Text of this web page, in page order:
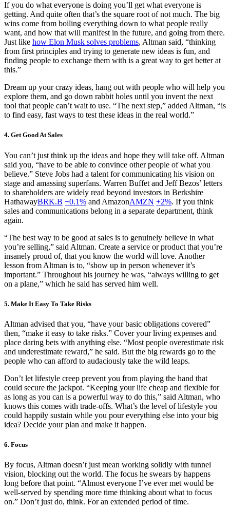
If you do what everyone is doing you’ll get what everyone is
getting. And quite often that’s the square root of not much. The big
wins come from boiling everything down to what people really
want, and how that will manifest in the future, and going from there.
Just like how Elon Musk solves problems, Altman said, “thinking
from first principles and trying to generate new ideas is fun, and
finding people to exchange them with is a great way to get better at
this.”
Dream up your crazy ideas, hang out with people who will help you
explore them, and go down rabbit holes until you invent the next
tool that people can’t wait to use. “The next step,” added Altman, “is
to find easy, fast ways to test these ideas in the real world.”
4. Get Good At Sales
You can’t just think up the ideas and hope they will take off. Altman
said you, “have to be able to convince other people of what you
believe.” Steve Jobs had a talent for communicating his vision on
stage and amassing superfans. Warren Buffet and Jeff Bezos’ letters
to shareholders are widely read beyond investors in Berkshire
HathawayBRK.B +0.1% and AmazonAMZN +2%. If you think
sales and communications belong in a separate department, think
again.
“The best way to be good at sales is to genuinely believe in what
you’re selling,” said Altman. Create a service or product that you’re
insanely proud of, that you know the world will love. Another
lesson from Altman is to, “show up in person whenever it’s
important.” Throughout his journey he was, “always willing to get
on a plane,” which he said has served him well.
5. Make It Easy To Take Risks
Altman advised that you, “have your basic obligations covered”
then, “make it easy to take risks.” Cover your living expenses and
place daring bets with anything else. “Most people overestimate risk
and underestimate reward,” he said. But the big rewards go to the
people who can afford to audaciously take the wild leaps.
Don’t let lifestyle creep prevent you from playing the hand that
could secure the jackpot. “Keeping your life cheap and flexible for
as long as you can is a powerful way to do this,” said Altman, who
knows this comes with trade-offs. What’s the level of lifestyle you
could happily sustain while you pour everything else into your big
idea? Decide your plan and make it happen.
6. Focus
By focus, Altman doesn’t just mean working solidly with tunnel
vision, blocking out the world. The focus he swears by happens
long before that point. “Almost everyone I’ve ever met would be
well-served by spending more time thinking about what to focus
on.” Don’t just do, think. For an extended period of time.